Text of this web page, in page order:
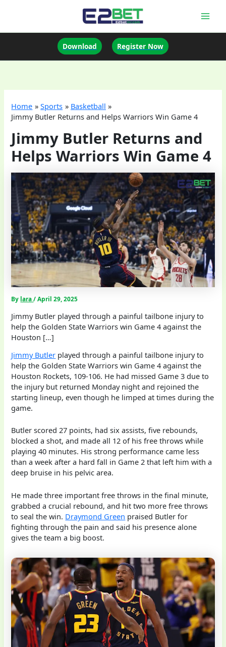
Download Register Now
Home Sports
Basketball
Jimmy Butler Returns and Helps Warriors Win Game 4
Jimmy Butler Returns and
Helps Warriors Win Game 4
By lara/April 29, 2025
Jimmy Butler played through a painful tailbone injury to
help the Golden State Warriors win Game 4 against the
Houston […]
Jimmy Butler played through a painful tailbone injury to
help the Golden State Warriors win Game 4 against the
Houston Rockets, 109-106. He had missed Game 3 due to
the injury but returned Monday night and rejoined the
starting lineup, even though he limped at times during the
game.
Butler scored 27 points, had six assists, five rebounds,
blocked a shot, and made all 12 of his free throws while
playing 40 minutes. His strong performance came less
than a week after a hard fall in Game 2 that left him with a
deep bruise in his pelvic area.
He made three important free throws in the final minute,
grabbed a crucial rebound, and hit two more free throws
to seal the win. Draymond Green praised Butler for
fighting through the pain and said his presence alone
gives the team a big boost.